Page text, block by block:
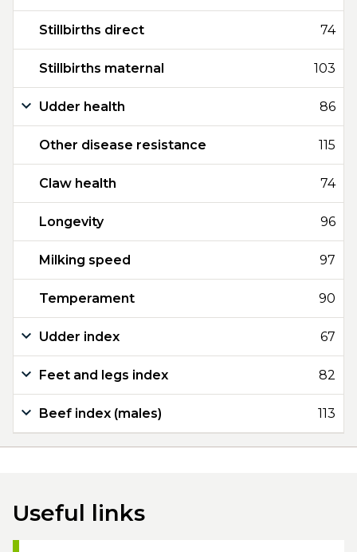
Stillbirths direct 74
Stillbirths maternal 103
Udder health 86
Other disease resistance 115
Claw health 74
Longevity 96
Milking speed 97
Temperament 90
Udder index 67
Feet and legs index 82
Beef index (males) 113
Useful links